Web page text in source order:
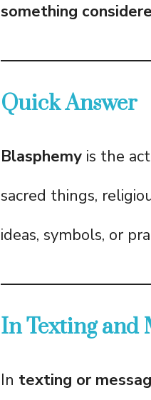
something
Quick Answer
Blasphemy is the
sacred things,
ideas, symbols, or
In Texting and
In texting or